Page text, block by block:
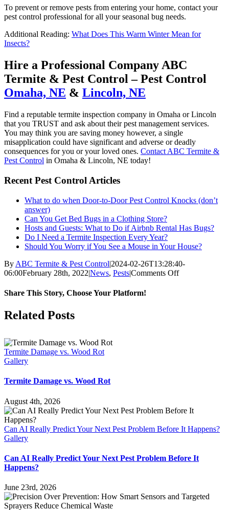
To prevent or remove pests from entering your home, contact your
pest control professional for all your seasonal bug needs.
Additional Reading: What Does This Warm Winter Mean for
Insects?
Hire a Professional Company ABC
Termite & Pest Control – Pest Control
Omaha, NE & Lincoln, NE
Find a reputable termite inspection company in Omaha or Lincoln
that you TRUST and ask about their pest management services.
You may think you are saving money however, a single
misapplication could have significant and adverse or deadly
consequences for you or your loved ones. Contact ABC Termite &
Pest Control in Omaha & Lincoln, NE today!
Recent Pest Control Articles
What to do when Door-to-Door Pest Control Knocks (don’t
answer)
Can You Get Bed Bugs in a Clothing Store?
Hosts and Guests: What to Do if Airbnb Rental Has Bugs?
Do I Need a Termite Inspection Every Year?
Should You Worry if You See a Mouse in Your House?
By ABC Termite & Pest Control|2024-02-26T13:28:40-
06:00February 28th, 2022|News, Pests|Comments Offon
Share This Story, Choose Your Platform!
Facebook
X
Reddit
LinkedIn
WhatsApp
Tumblr
Pinterest
Vk
Email
Related Posts
Termite Damage vs. Wood Rot
Gallery
Termite Damage vs. Wood Rot
August 4th, 2026
Can AI Really Predict Your Next Pest Problem Before It Happens?
Gallery
Can AI Really Predict Your Next Pest Problem Before It
Happens?
June 23rd, 2026